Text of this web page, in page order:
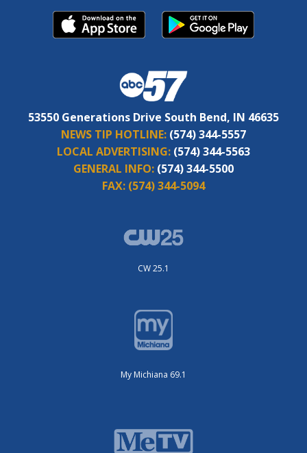
53550 Generations Drive South Bend, IN 46635
NEWS TIP HOTLINE: (574) 344-5557
LOCAL ADVERTISING: (574) 344-5563
GENERAL INFO: (574) 344-5500
FAX: (574) 344-5094
CW 25.1
My Michiana 69.1